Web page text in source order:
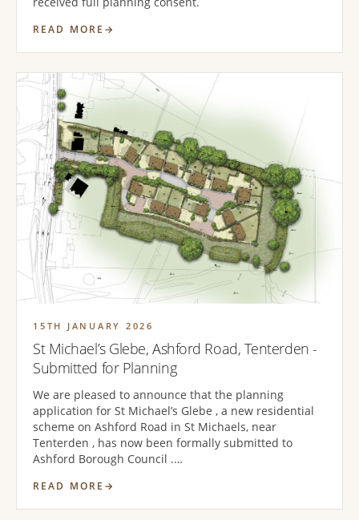
READ MORE
15TH JANUARY 2026
St Michael’s Glebe, Ashford Road, Tenterden -
Submitted for Planning
We are pleased to announce that the planning
application for St Michael’s Glebe , a new residential
scheme on Ashford Road in St Michaels, near
Tenterden , has now been formally submitted to
Ashford Borough Council .…
READ MORE